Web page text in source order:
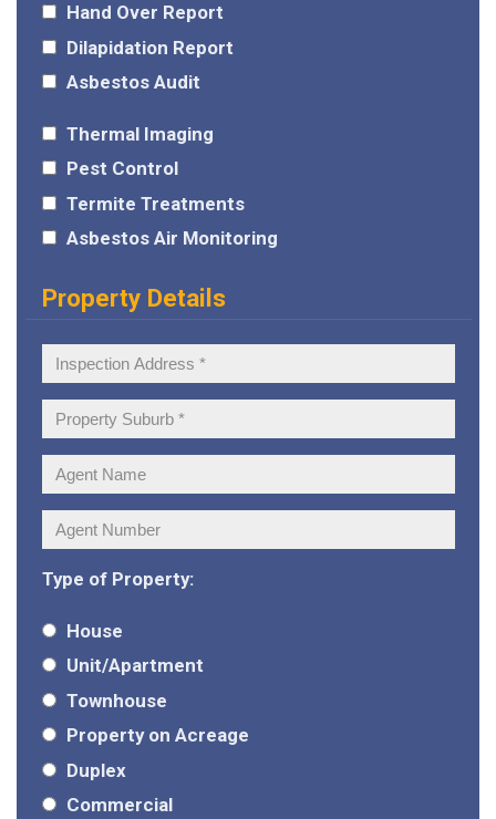
Hand Over Report
Dilapidation Report
Asbestos Audit
Thermal Imaging
Pest Control
Termite Treatments
Asbestos Air Monitoring
Property Details
Inspection
Address:
Property
Suburb:
Agent
Name:
Agent
Number:
Type of Property:
House
Unit/Apartment
Townhouse
Property on Acreage
Duplex
Commercial